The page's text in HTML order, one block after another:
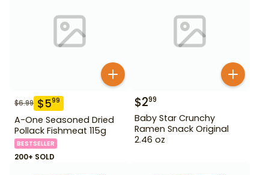
$6.99 $599
A-One Seasoned Dried
Pollack Fishmeat 115g
BESTSELLER
200+ SOLD
$299
Baby Star Crunchy
Ramen Snack Original
2.46 oz